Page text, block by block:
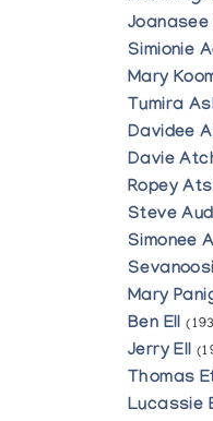
Joanasee
Simionie
Mary
Tumira
Davidee
Davie
Ropey
Steve
Simonee
Mary
Ben Ell
Jerry Ell
Thomas
Lucassie